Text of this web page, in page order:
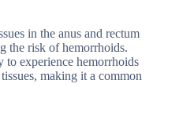
in the anus and rectum
the risk of hemorrhoids.
experience hemorrhoids
making it a common